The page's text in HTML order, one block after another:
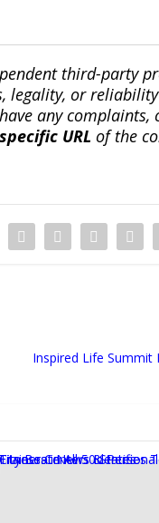
third-party
legality, or
any complaints,
specific URL of the
Inspired Life